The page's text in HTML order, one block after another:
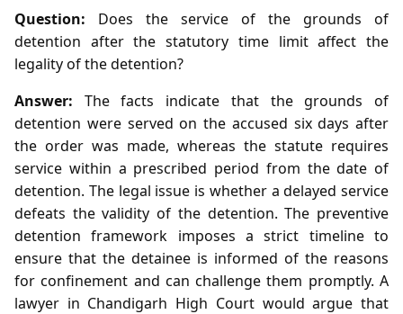
Question: Does the service of the grounds of
detention after the statutory time limit affect the
legality of the detention?
Answer: The facts indicate that the grounds of
detention were served on the accused six days after
the order was made, whereas the statute requires
service within a prescribed period from the date of
detention. The legal issue is whether a delayed service
defeats the validity of the detention. The preventive
detention framework imposes a strict timeline to
ensure that the detainee is informed of the reasons
for confinement and can challenge them promptly. A
lawyer in Chandigarh High Court would argue that